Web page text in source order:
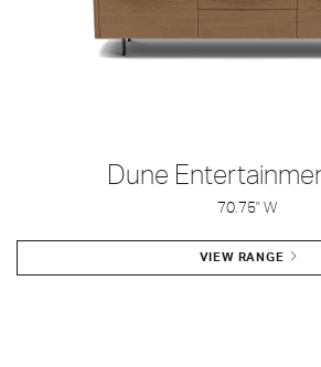
Dune
70.75" W
VIEW RANGE